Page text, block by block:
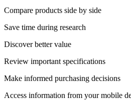
Compare products side by side
Save time during research
Discover better value
Review important specifications
Make informed purchasing decisions
Access information from your mobile